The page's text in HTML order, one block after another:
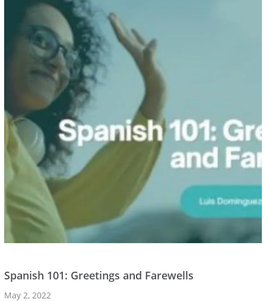
Spanish 101: Greetings and Farewells
May 2, 2022